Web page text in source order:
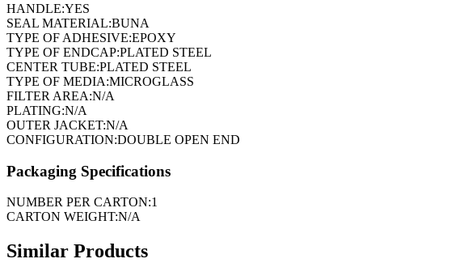
HANDLE:YES
SEAL MATERIAL:BUNA
TYPE OF ADHESIVE:EPOXY
TYPE OF ENDCAP:PLATED STEEL
CENTER TUBE:PLATED STEEL
TYPE OF MEDIA:MICROGLASS
FILTER AREA:N/A
PLATING:N/A
OUTER JACKET:N/A
CONFIGURATION:DOUBLE OPEN END
Packaging Specifications
NUMBER PER CARTON:1
CARTON WEIGHT:N/A
Similar Products